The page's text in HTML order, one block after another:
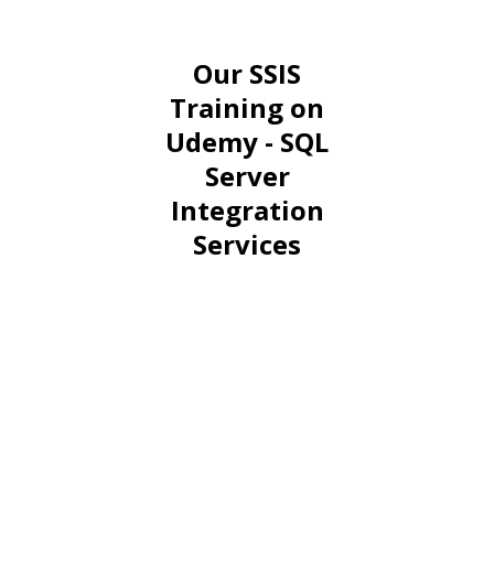
Our SSIS
Training on
Udemy - SQL
Server
Integration
Services